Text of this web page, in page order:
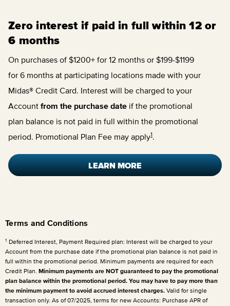
Zero interest if paid in full within 12 or
6 months
On purchases of $1200+ for 12 months or $199-$1199
for 6 months at participating locations made with your
Midas® Credit Card. Interest will be charged to your
Account from the purchase date if the promotional
plan balance is not paid in full within the promotional
period. Promotional Plan Fee may apply1.
LEARN MORE
Terms and Conditions
1 Deferred Interest, Payment Required plan: Interest will be charged to your
Account from the purchase date if the promotional plan balance is not paid in
full within the promotional period. Minimum payments are required for each
Credit Plan. Minimum payments are NOT guaranteed to pay the promotional
plan balance within the promotional period. You may have to pay more than
the minimum payment to avoid accrued interest charges. Valid for single
transaction only. As of 07/2025, terms for new Accounts: Purchase APR of